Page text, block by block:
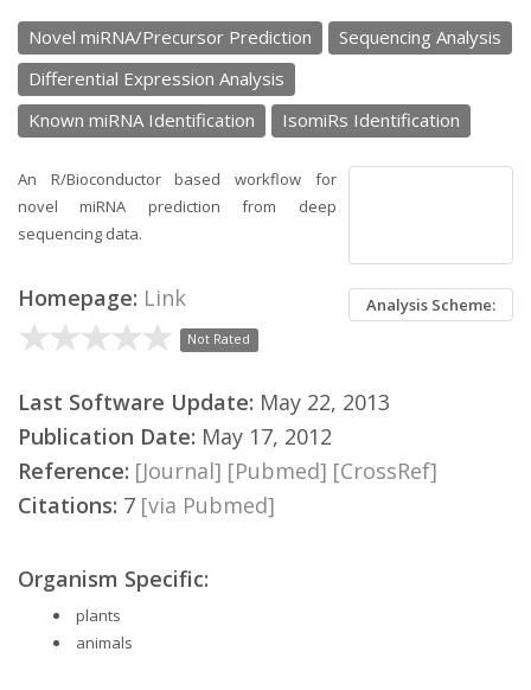
Novel miRNA/Precursor Prediction
Sequencing Analysis
Differential Expression Analysis
Known miRNA Identification
IsomiRs Identification
Analysis Scheme:
An R/Bioconductor based workflow for
novel miRNA prediction from deep
sequencing data.
Homepage: Link
Not Rated
Last Software Update: May 22, 2013
Publication Date: May 17, 2012
Reference: [Journal] [Pubmed] [CrossRef]
Citations: 7 [via Pubmed]
Organism Specific:
plants
animals